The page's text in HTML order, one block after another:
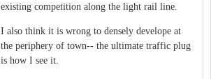
existing competition along the light rail line.
I also think it is wrong to densely develope at
the periphery of town-- the ultimate traffic plug
is how I see it.